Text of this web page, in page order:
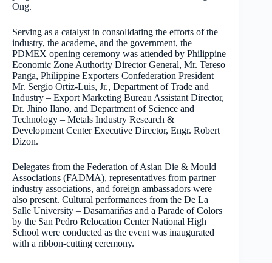
Ong.
Serving as a catalyst in consolidating the efforts of the
industry, the academe, and the government, the
PDMEX opening ceremony was attended by Philippine
Economic Zone Authority Director General, Mr. Tereso
Panga, Philippine Exporters Confederation President
Mr. Sergio Ortiz-Luis, Jr., Department of Trade and
Industry – Export Marketing Bureau Assistant Director,
Dr. Jhino Ilano, and Department of Science and
Technology – Metals Industry Research &
Development Center Executive Director, Engr. Robert
Dizon.
Delegates from the Federation of Asian Die & Mould
Associations (FADMA), representatives from partner
industry associations, and foreign ambassadors were
also present. Cultural performances from the De La
Salle University – Dasamariñas and a Parade of Colors
by the San Pedro Relocation Center National High
School were conducted as the event was inaugurated
with a ribbon-cutting ceremony.